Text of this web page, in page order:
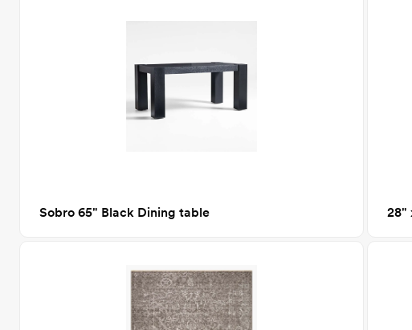
Sobro 65" Black Dining table 28"